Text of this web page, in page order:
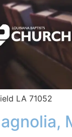
LA 71052